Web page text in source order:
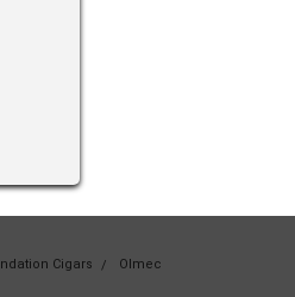
Cigars
Olmec